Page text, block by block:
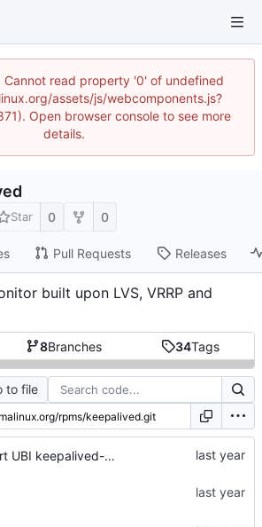
read property '0' of undefined
assets/js/webcomponents.js?
Open browser console to see more
details.
Star 0 0
Pull Requests Releases
built upon LVS, VRRP and
8Branches 34Tags
to file
import UBI keepalived-2.1.5-11.el8_10